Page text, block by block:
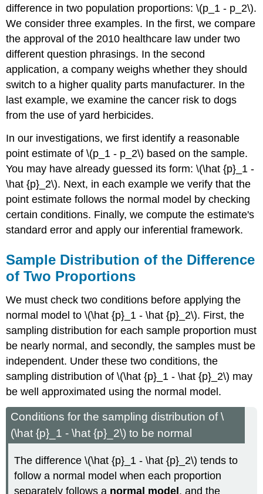
difference in two population proportions: \(p_1 - p_2\).
We consider three examples. In the first, we compare
the approval of the 2010 healthcare law under two
different question phrasings. In the second
application, a company weighs whether they should
switch to a higher quality parts manufacturer. In the
last example, we examine the cancer risk to dogs
from the use of yard herbicides.
In our investigations, we first identify a reasonable
point estimate of \(p_1 - p_2\) based on the sample.
You may have already guessed its form: \(\hat {p}_1 -
\hat {p}_2\). Next, in each example we verify that the
point estimate follows the normal model by checking
certain conditions. Finally, we compute the estimate's
standard error and apply our inferential framework.
Sample Distribution of the Difference
of Two Proportions
We must check two conditions before applying the
normal model to \(\hat {p}_1 - \hat {p}_2\). First, the
sampling distribution for each sample proportion must
be nearly normal, and secondly, the samples must be
independent. Under these two conditions, the
sampling distribution of \(\hat {p}_1 - \hat {p}_2\) may
be well approximated using the normal model.
Conditions for the sampling distribution of \
(\hat {p}_1 - \hat {p}_2\) to be normal
The difference \(\hat {p}_1 - \hat {p}_2\) tends to
follow a normal model when each proportion
separately follows a normal model, and the